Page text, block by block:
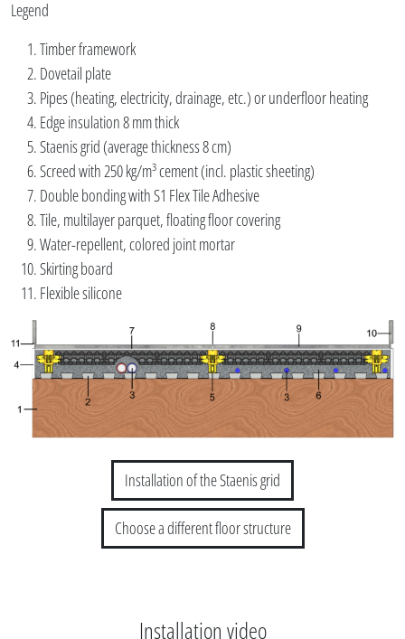
Legend
Timber framework
Dovetail plate
Pipes (heating, electricity, drainage, etc.) or underfloor heating
Edge insulation 8 mm thick
Staenis grid (average thickness 8 cm)
Screed with 250 kg/m³ cement (incl. plastic sheeting)
Double bonding with S1 Flex Tile Adhesive
Tile, multilayer parquet, floating floor covering
Water-repellent, colored joint mortar
Skirting board
Flexible silicone
Installation of the Staenis grid
Choose a different floor structure
Installation video